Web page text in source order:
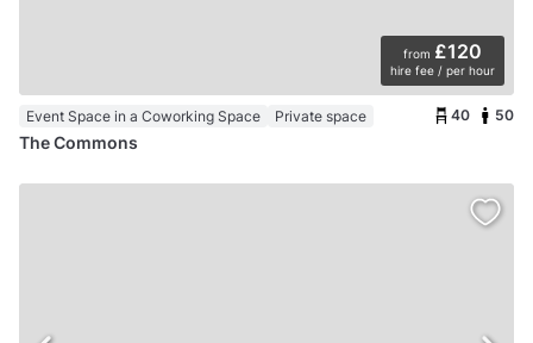
from £120
hire fee / per hour
Event Space in a Coworking Space Private space 40 50
The Commons